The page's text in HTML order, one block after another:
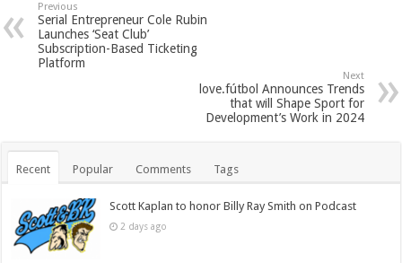
Previous
Serial Entrepreneur Cole Rubin
Launches ‘Seat Club’
Subscription-Based Ticketing
Platform
Next
love.fútbol Announces Trends
that will Shape Sport for
Development’s Work in 2024
Recent Popular Comments Tags
Scott Kaplan to honor Billy Ray Smith on Podcast
2 days ago